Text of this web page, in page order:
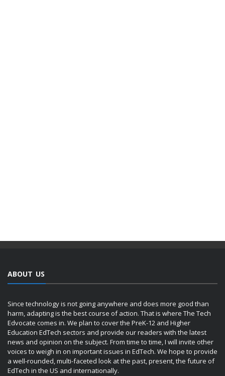
ABOUT US
Since technology is not going anywhere and does more good than
harm, adapting is the best course of action. That is where The Tech
Edvocate comes in. We plan to cover the PreK-12 and Higher
Education EdTech sectors and provide our readers with the latest
news and opinion on the subject. From time to time, I will invite other
voices to weigh in on important issues in EdTech. We hope to provide
a well-rounded, multi-faceted look at the past, present, the future of
EdTech in the US and internationally.